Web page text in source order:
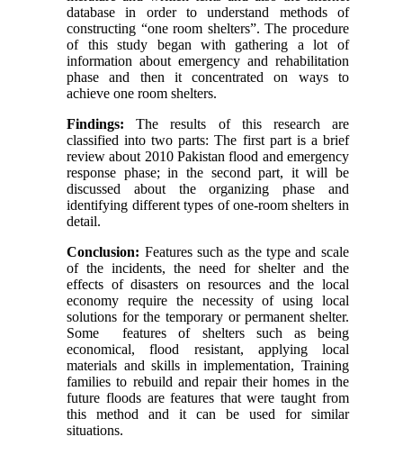
database in order to understand methods of
constructing “one room shelters”. The procedure
of this study began with gathering a lot of
information about emergency and rehabilitation
phase and then it concentrated on ways to
achieve one room shelters.
Findings: The results of this research are
classified into two parts: The first part is a brief
review about 2010 Pakistan flood and emergency
response phase; in the second part, it will be
discussed about the organizing phase and
identifying different types of one-room shelters in
detail.
Conclusion: Features such as the type and scale
of the incidents, the need for shelter and the
effects of disasters on resources and the local
economy require the necessity of using local
solutions for the temporary or permanent shelter.
Some features of shelters such as being
economical, flood resistant, applying local
materials and skills in implementation, Training
families to rebuild and repair their homes in the
future floods are features that were taught from
this method and it can be used for similar
situations.